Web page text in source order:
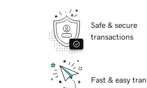
Safe & secure
transactions
Fast & easy